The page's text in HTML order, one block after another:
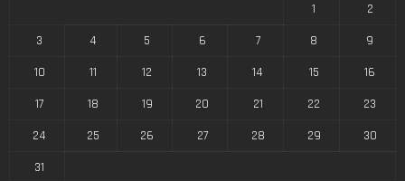
1
2
3
4 5 6 7 8
9
10
11 12 13 14 15
16
17
18 19 20 21 22
23
24
25 26 27 28 29
30
31